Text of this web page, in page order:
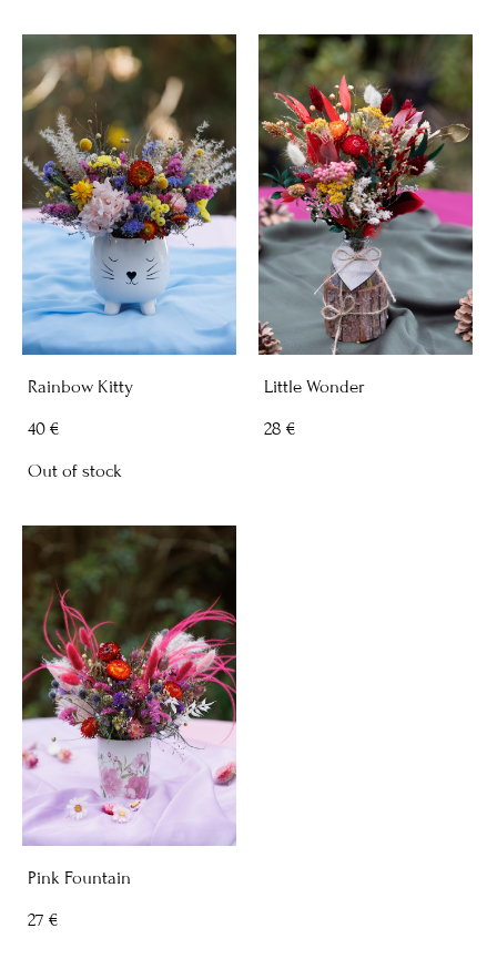
Rainbow Kitty
40 €
Out of stock
Little Wonder
28 €
Pink Fountain
27 €